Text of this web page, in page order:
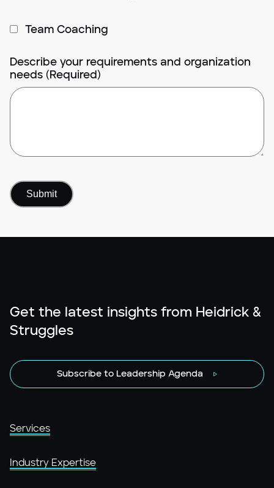
Team Coaching
Describe your requirements and organization
needs (Required)
Get the latest insights from Heidrick &
Struggles
Subscribe to Leadership Agenda
Services
Industry Expertise